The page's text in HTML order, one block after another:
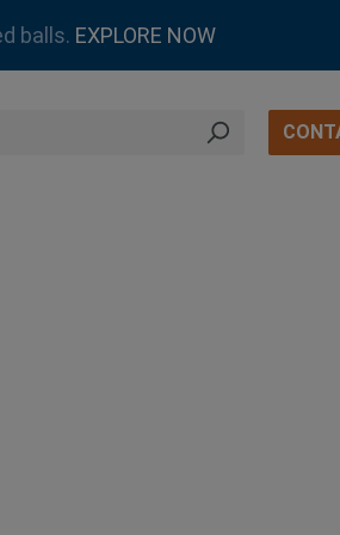
balls. EXPLORE NOW